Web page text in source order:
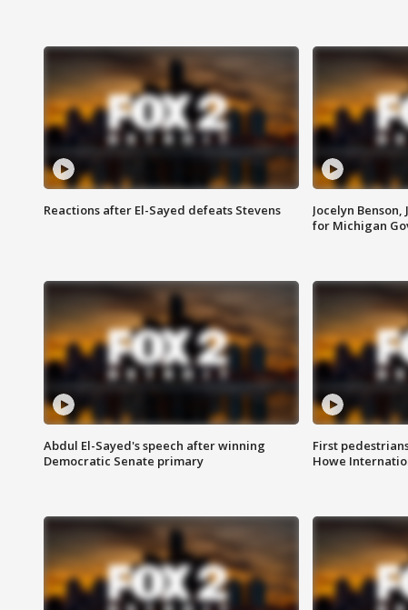
Reactions after El-Sayed defeats Stevens
Jocelyn
for Michigan
Abdul El-Sayed's speech after winning
Democratic Senate primary
First
Howe